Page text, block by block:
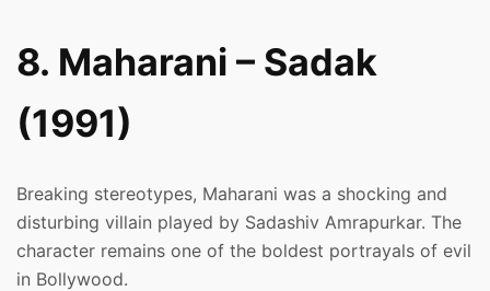
8. Maharani – Sadak
(1991)
Breaking stereotypes, Maharani was a shocking and
disturbing villain played by Sadashiv Amrapurkar. The
character remains one of the boldest portrayals of evil
in Bollywood.